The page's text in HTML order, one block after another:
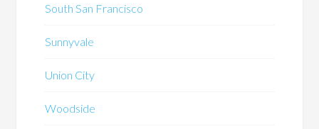
South San Francisco
Sunnyvale
Union City
Woodside